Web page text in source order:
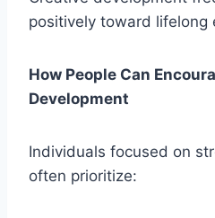
positively toward lifelong
How People Can
Development
Individuals focused on
often prioritize: